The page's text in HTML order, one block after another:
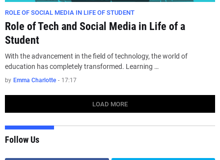
ROLE OF SOCIAL MEDIA IN LIFE OF STUDENT
Role of Tech and Social Media in Life of a
Student
With the advancement in the field of technology, the world of
education has completely transformed. Learning …
by Emma Charlotte - 17:17
LOAD MORE
Follow Us